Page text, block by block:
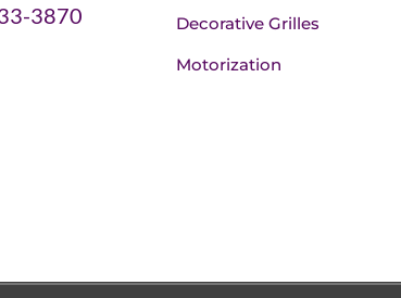
3870
Decorative Grilles
Motorization